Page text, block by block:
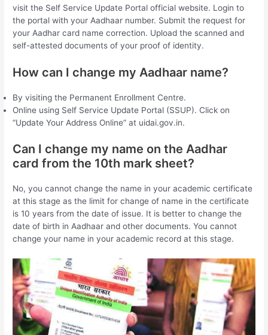
visit the Self Service Update Portal official website. Login to
the portal with your Aadhaar number. Submit the request for
your Aadhar card name correction. Upload the scanned and
self-attested documents of your proof of identity.
How can I change my Aadhaar name?
By visiting the Permanent Enrollment Centre.
Online using Self Service Update Portal (SSUP). Click on
“Update Your Address Online” at uidai.gov.in.
Can I change my name on the Aadhar
card from the 10th mark sheet?
No, you cannot change the name in your academic certificate
at this stage as the limit for change of name in the certificate
is 10 years from the date of issue. It is better to change the
date of birth in Aadhaar and other documents. You cannot
change your name in your academic record at this stage.